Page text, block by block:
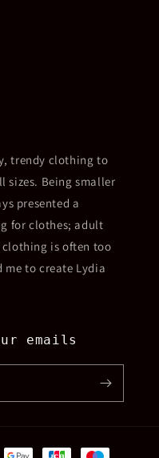
trendy clothing to
sizes. Being smaller
presented a
for clothes; adult
clothing is often too
to create Lydia
emails